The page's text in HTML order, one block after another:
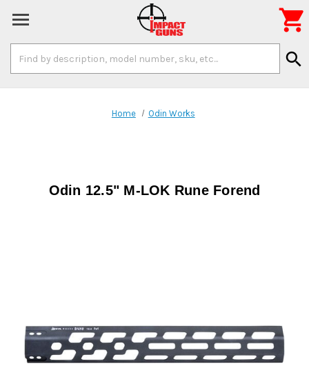
Keyword:
search

Home Odin Works
Odin 12.5" M-LOK Rune Forend